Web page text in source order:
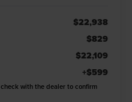
$22,938
$829
$22,109
+$599
with the dealer to confirm